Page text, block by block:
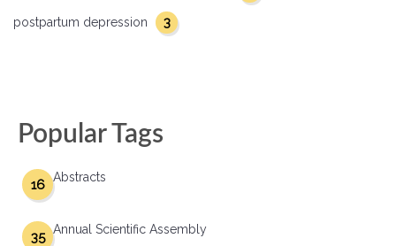
postpartum depression 3
Popular Tags
Abstracts
16
Annual Scientific Assembly
35